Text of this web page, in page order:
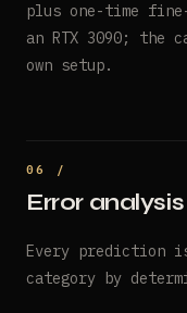
plus one-time
an RTX 3090; the
own setup.
Error analysis
Every prediction
category by